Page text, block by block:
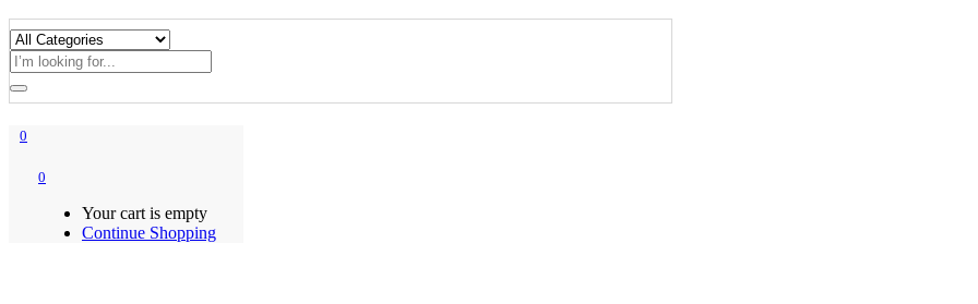
0
0
Your cart is empty
Continue Shopping